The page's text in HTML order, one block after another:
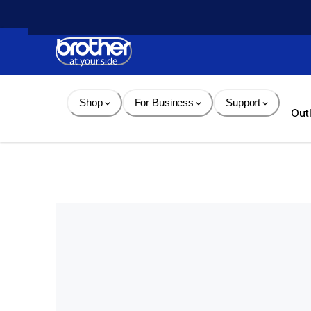
Content
Shop For Business Support